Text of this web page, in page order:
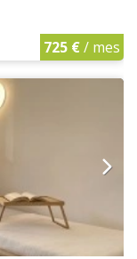
725 €/ mes